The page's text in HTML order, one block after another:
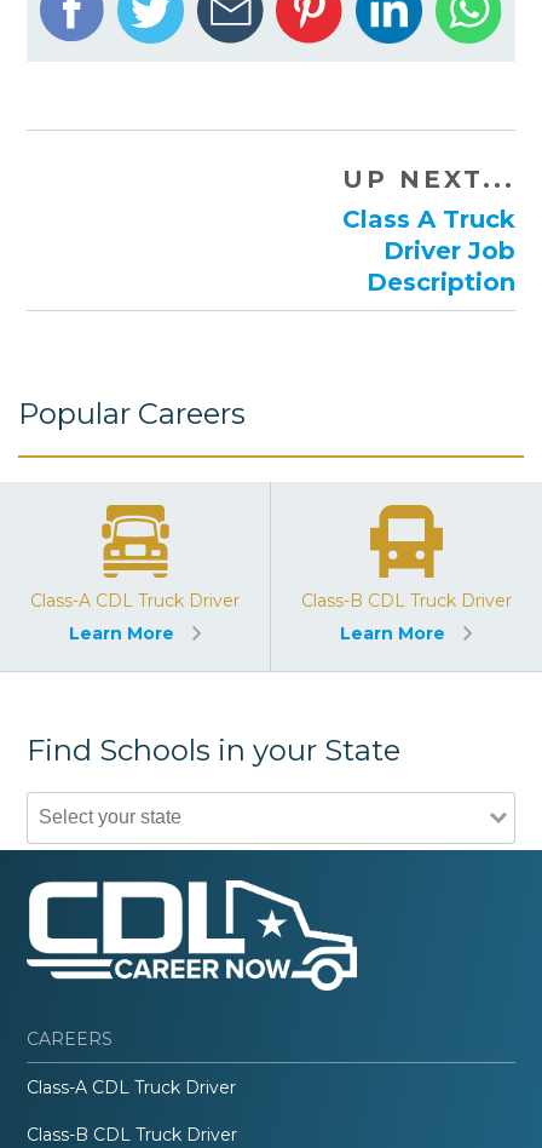
UP NEXT...
Class A Truck
Driver Job
Description
Popular Careers
Class-A CDL Truck Driver
Learn More
Class-B CDL Truck Driver
Learn More
Find Schools in your State
CAREERS
Class-A CDL Truck Driver
Class-B CDL Truck Driver